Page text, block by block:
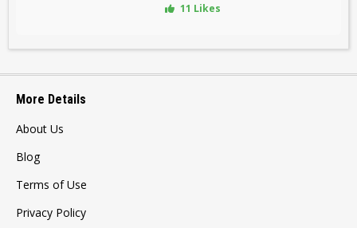
11 Likes
More Details
About Us
Blog
Terms of Use
Privacy Policy